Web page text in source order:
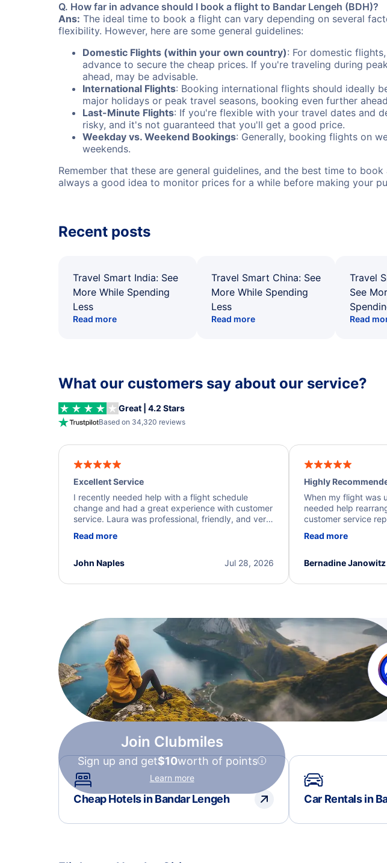
Q. How far in advance should I book a flight to Bandar Lengeh (BDH)?
Ans: The ideal time to book a flight can vary depending on several
flexibility. However, here are some general guidelines:
Domestic Flights (within your own country): For domestic
advance to secure the cheap prices. If you're traveling during
ahead, may be advisable.
International Flights: Booking international flights should ideally
major holidays or peak travel seasons, booking even further
Last-Minute Flights: If you're flexible with your travel dates and
risky, and it's not guaranteed that you'll get a good price.
Weekday vs. Weekend Bookings: Generally, booking flights on
weekends.
Remember that these are general guidelines, and the best time to
always a good idea to monitor prices for a while before making your
Recent posts
Travel Smart India: See
More While Spending
Less
Read more
Travel Smart China: See
More While Spending
Less
Read more
Travel
See
Read
What our customers say about our service?
Great | 4.2 Stars
Based on 34,320 reviews
Excellent Service
I recently needed help with a flight schedule
change and had a great experience with customer
service. Laura was professional, friendly, and very
a solution and kept me informed of the next steps.
Read more
Jul 28, 2026
John Naples
Highly
When my flight was
needed help
customer service
process. They
I truly appreciate
Read more
Bernadine Janowitz
Join Clubmiles
Sign up and get$10worth of points
Learn more
Cheap Hotels in Bandar Lengeh Car Rentals in